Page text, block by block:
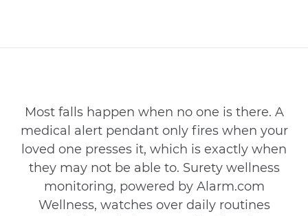
Most falls happen when no one is there. A
medical alert pendant only fires when your
loved one presses it, which is exactly when
they may not be able to. Surety wellness
monitoring, powered by Alarm.com
Wellness, watches over daily routines